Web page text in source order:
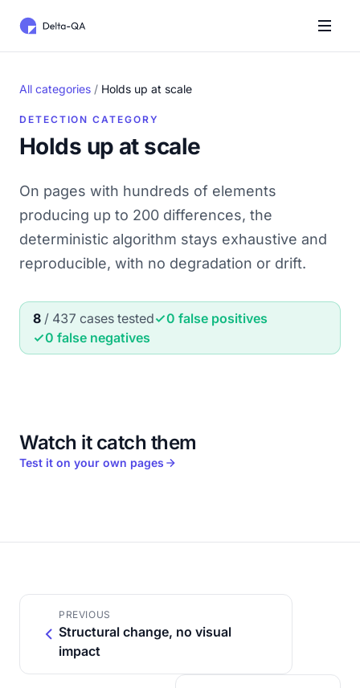
All categories / Holds up at scale
DETECTION CATEGORY
Holds up at scale
On pages with hundreds of elements
producing up to 200 differences, the
deterministic algorithm stays exhaustive and
reproducible, with no degradation or drift.
8 / 437 cases tested
0 false positives
0 false negatives
Watch it catch them
Test it on your own pages
PREVIOUS
Structural change, no visual
impact